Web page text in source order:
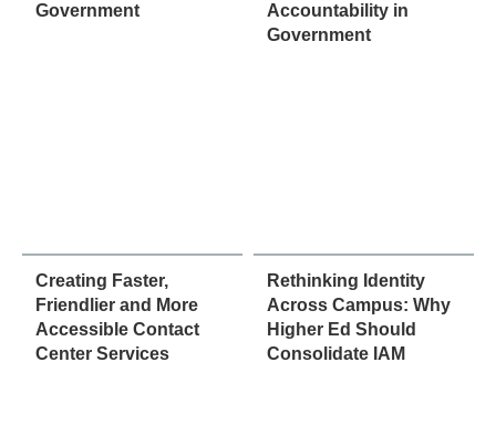
Government
Accountability in
Government
Creating Faster,
Friendlier and More
Accessible Contact
Center Services
Rethinking Identity
Across Campus: Why
Higher Ed Should
Consolidate IAM